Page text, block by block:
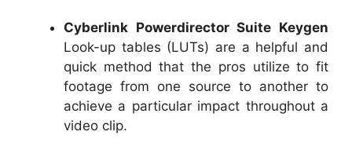
Cyberlink Powerdirector Suite Keygen
Look-up tables (LUTs) are a helpful and
quick method that the pros utilize to fit
footage from one source to another to
achieve a particular impact throughout a
video clip.